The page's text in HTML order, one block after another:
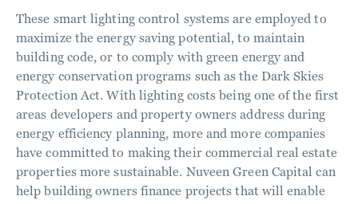
These smart lighting control systems are employed to
maximize the energy saving potential, to maintain
building code, or to comply with green energy and
energy conservation programs such as the Dark Skies
Protection Act. With lighting costs being one of the first
areas developers and property owners address during
energy efficiency planning, more and more companies
have committed to making their commercial real estate
properties more sustainable. Nuveen Green Capital can
help building owners finance projects that will enable